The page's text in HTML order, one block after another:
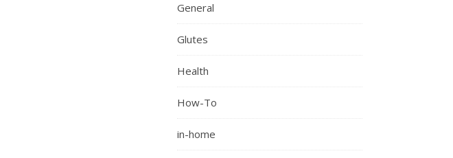
General
Glutes
Health
How-To
in-home